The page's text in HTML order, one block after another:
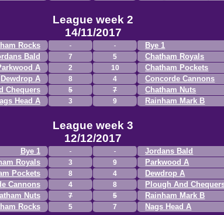
League week 2
14/11/2017
Rocks
Bye 1
Bald
7 5
Chatham Royals
A
2 10
Chatham Pockets
Dewdrop A
8 4
Concorde Cannons
Chequers
5 7
Chatham Nuts
Head A
3 9 Rainham Mark B
League week 3
12/12/2017
Bye 1
Jordans Bald
Royals
3 9
Parkwood A
Pockets
8 4
Dewdrop A
Cannons
4 8
Plough And
Nuts
7 5
Rainham Mark B
Rocks
5 7 Nags Head A